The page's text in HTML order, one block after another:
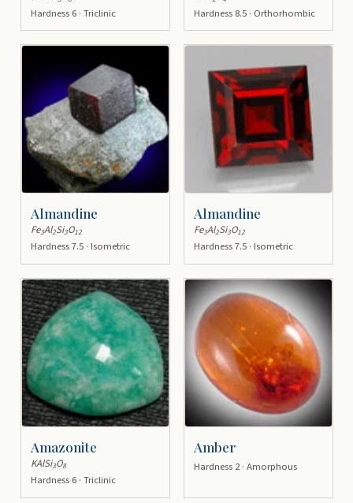
Hardness 6 · Triclinic Hardness 8.5 · Orthorhombic
Almandine
Fe3Al2Si3O12
Hardness 7.5 · Isometric
Almandine
Fe3Al2Si3O12
Hardness 7.5 · Isometric
Amazonite
KAlSi3O8
Hardness 6 · Triclinic
Amber
Hardness 2 · Amorphous